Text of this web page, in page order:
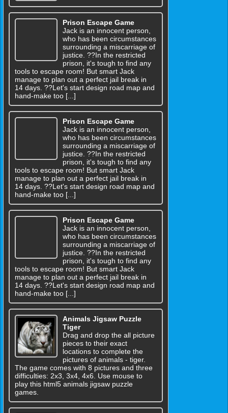
Prison Escape Game
Jack is an innocent person,
who has been circumstances
surrounding a miscarriage of
justice. ??In the restricted
prison, it's tough to find any
tools to escape room! But smart Jack
manage to plan out a perfect jail break in
14 days. ??Let's start design road map and
hand-make too [...]
Prison Escape Game
Jack is an innocent person,
who has been circumstances
surrounding a miscarriage of
justice. ??In the restricted
prison, it's tough to find any
tools to escape room! But smart Jack
manage to plan out a perfect jail break in
14 days. ??Let's start design road map and
hand-make too [...]
Prison Escape Game
Jack is an innocent person,
who has been circumstances
surrounding a miscarriage of
justice. ??In the restricted
prison, it's tough to find any
tools to escape room! But smart Jack
manage to plan out a perfect jail break in
14 days. ??Let's start design road map and
hand-make too [...]
Animals Jigsaw Puzzle
Tiger
Drag and drop the all picture
pieces to their exact
locations to complete the
pictures of animals - tiger.
The game comes with 8 pictures and three
difficulties: 2x3, 3x4, 4x6. Use mouse to
play this html5 animals jigsaw puzzle
games.